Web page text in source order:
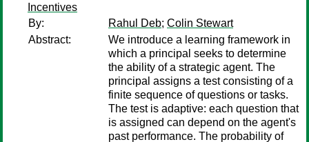
Incentives
By:
Rahul Deb; Colin Stewart
Abstract:
We introduce a learning framework in
which a principal seeks to determine
the ability of a strategic agent. The
principal assigns a test consisting of a
finite sequence of questions or tasks.
The test is adaptive: each question that
is assigned can depend on the agent's
past performance. The probability of